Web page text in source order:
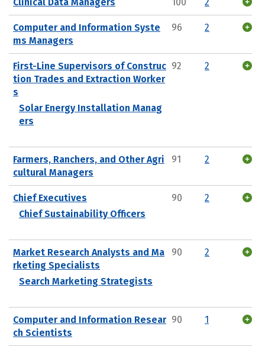
Computer and Information Syste
ms Managers
96 2
First-Line Supervisors of Construc
tion Trades and Extraction Worker
s
Solar Energy Installation Manag
ers
92 2
Farmers, Ranchers, and Other Agri
cultural Managers
91 2
Chief Executives
Chief Sustainability Officers
90 2
Market Research Analysts and Ma
rketing Specialists
Search Marketing Strategists
90 2
Computer and Information Resear
ch Scientists
90 1